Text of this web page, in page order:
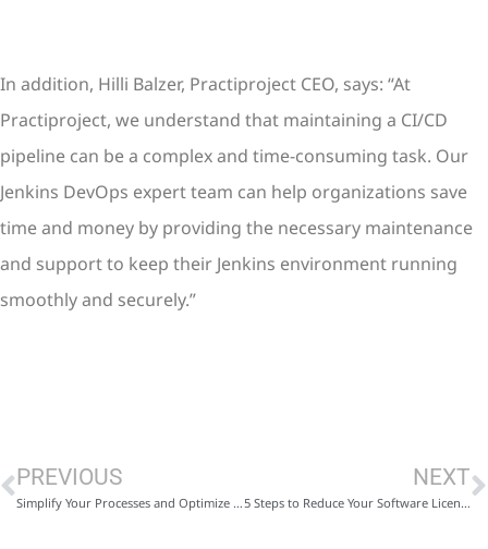
In addition, Hilli Balzer, Practiproject CEO, says: “At
Practiproject, we understand that maintaining a CI/CD
pipeline can be a complex and time-consuming task. Our
Jenkins DevOps expert team can help organizations save
time and money by providing the necessary maintenance
and support to keep their Jenkins environment running
smoothly and securely.”
PREVIOUS
Simplify Your Processes and Optimize Your Jira with Practiproject
NEXT
5 Steps to Reduce Your Software License Costs and Control Your Budget